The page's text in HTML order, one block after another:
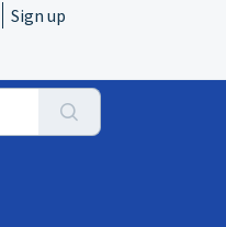
Sign up